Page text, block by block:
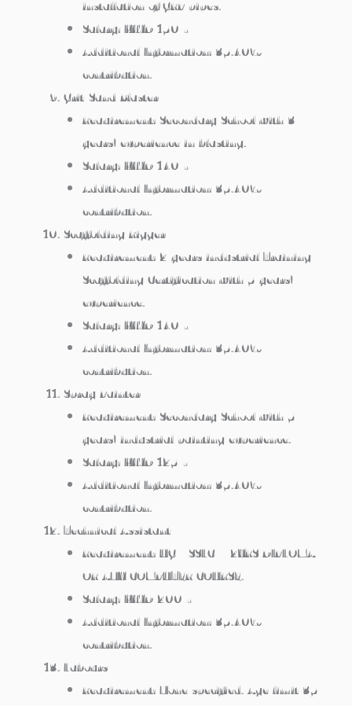
installation of GRP pipes.
Salary: KWD 150/-
Additional Information: 35.40%
contribution.
Grit/Sand Blaster
Requirement: Secondary School with 3
years’ experience in blasting.
Salary: KWD 140/-
Additional Information: 35.40%
contribution.
Scaffolding Rigger
Requirement: 2 years industrial Training +
Scaffolding Certification with 5 years’
experience.
Salary: KWD 140/-
Additional Information: 35.40%
contribution.
Spray Painter
Requirement: Secondary School with 5
years’ industrial painting experience.
Salary: KWD 125/-
Additional Information: 35.40%
contribution.
Technical Assistant
Requirement: UG / SSLC + 2YRS DIPLOMA
OR ANY COMPUTER COURSE.
Salary: KWD 200/-
Additional Information: 35.40%
contribution.
Labours
Requirement: None specified. Age limit 35